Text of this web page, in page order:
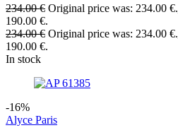
234.00€ Original price was: 234.00 €.
190.00 €.
234.00€ Original price was: 234.00 €.
190.00 €.
In stock
-16%
Alyce Paris